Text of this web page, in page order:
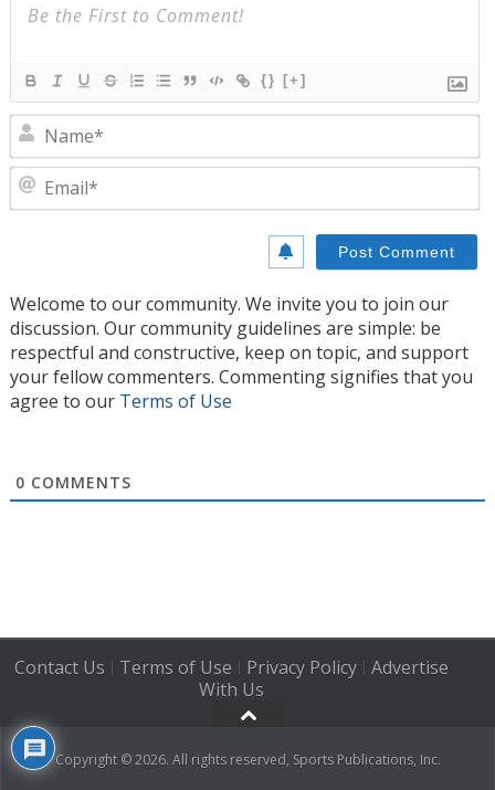
{} [+]
Welcome to our community. We invite you to join our
discussion. Our community guidelines are simple: be
respectful and constructive, keep on topic, and support
your fellow commenters. Commenting signifies that you
agree to our Terms of Use
0 COMMENTS
Contact Us | Terms of Use | Privacy Policy| Advertise
With Us
Copyright © 2026. All rights reserved, Sports Publications, Inc.